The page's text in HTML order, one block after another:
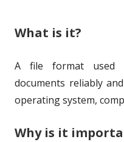
t
o
i
s
e
What is it?
A file format used
documents reliably
operating system,
Why is it